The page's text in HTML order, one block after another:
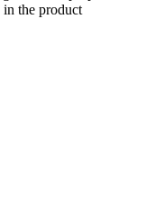
the product